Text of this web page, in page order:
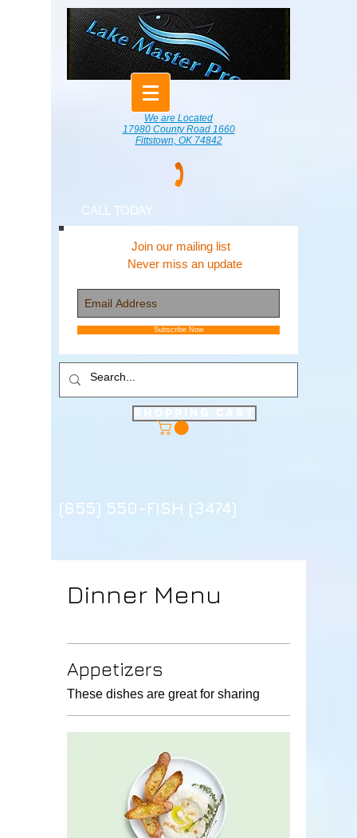
We are Located
17980 County Road 1660
Fittstown, OK 74842
CALL TODAY
Join our mailing list
Never miss an update
Subscribe Now
(855) 550-FISH (3474)
Dinner Menu
Appetizers
These dishes are great for sharing